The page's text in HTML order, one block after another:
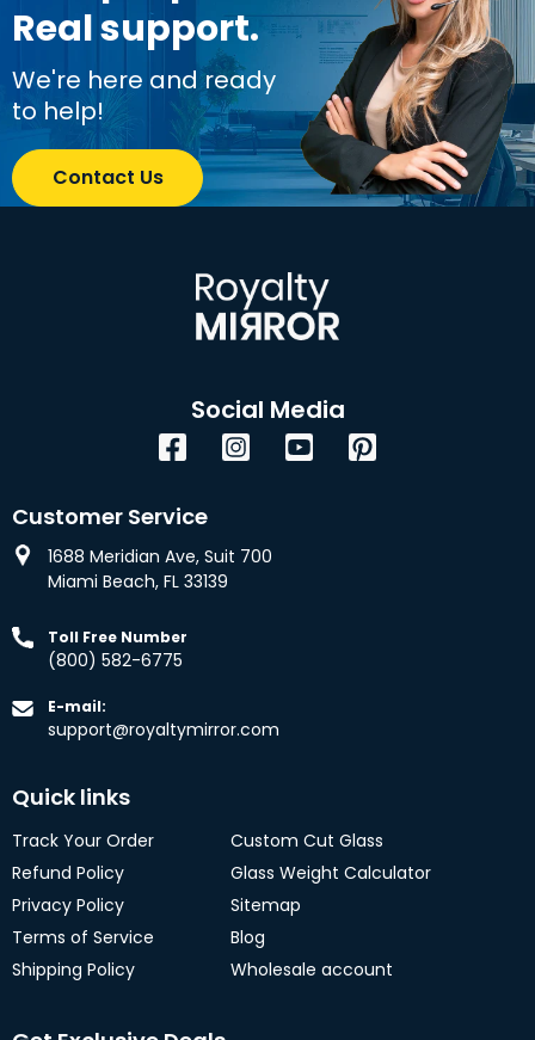
Real support.
We're here and ready
to help!
Contact Us
Social Media
FacebookInstagramYouTube
Customer Service
1688 Meridian Ave, Suit 700
Miami Beach, FL 33139
Toll Free Number
(800) 582-6775
E-mail:
support@royaltymirror.com
Quick links
Track Your Order
Refund Policy
Privacy Policy
Terms of Service
Shipping Policy
Custom Cut Glass
Glass Weight Calculator
Sitemap
Blog
Wholesale account